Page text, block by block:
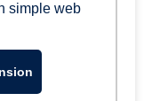
simple web